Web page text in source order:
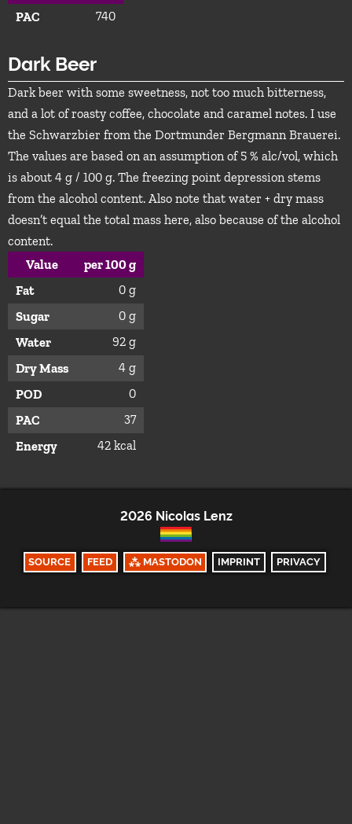
PAC
740
Dark Beer
Dark beer with some sweetness, not too much bitterness,
and a lot of roasty coffee, chocolate and caramel notes. I use
the Schwarzbier from the Dortmunder Bergmann Brauerei.
The values are based on an assumption of 5 % alc/vol, which
is about 4 g / 100 g. The freezing point depression stems
from the alcohol content. Also note that water + dry mass
doesn’t equal the total mass here, also because of the alcohol
content.
Value
per 100 g
Fat
0 g
Sugar
0 g
Water
92 g
Dry Mass
4 g
POD
0
PAC
37
Energy
42 kcal
2026 Nicolas Lenz
SOURCE FEED ⁂ MASTODON IMPRINT PRIVACY